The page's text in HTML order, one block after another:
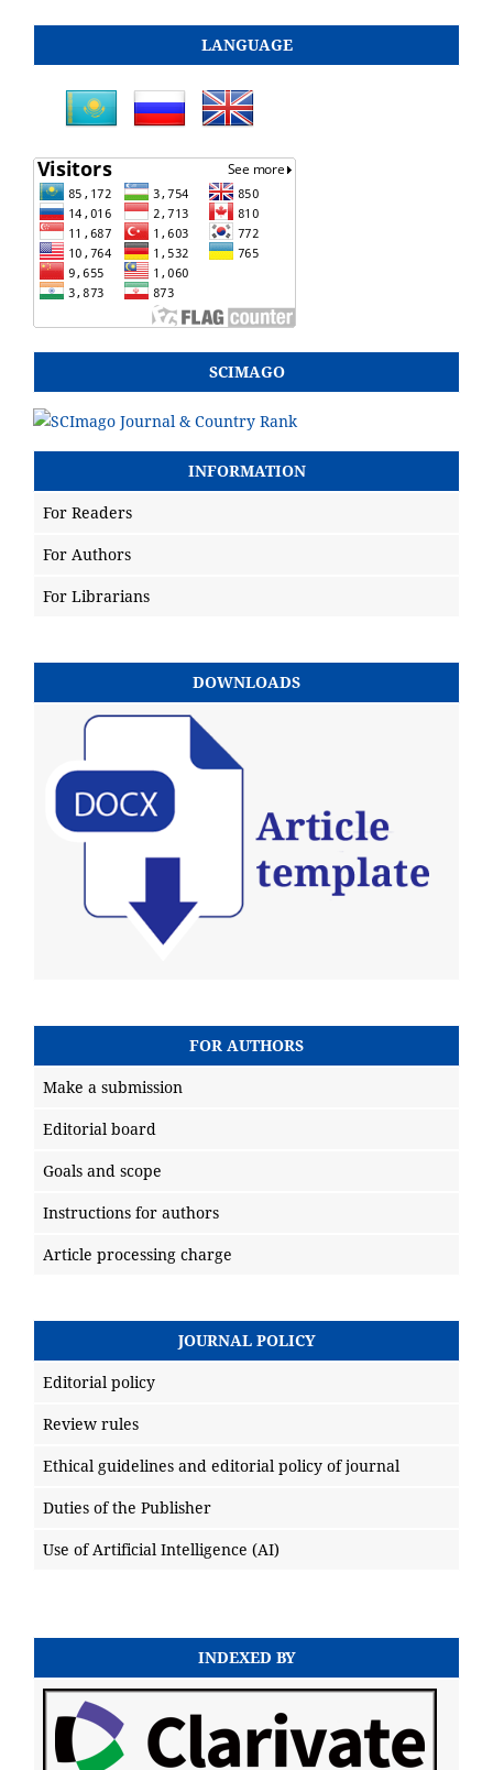
LANGUAGE
SCIMAGO
INFORMATION
For Readers
For Authors
For Librarians
DOWNLOADS
FOR AUTHORS
Make a submission
Editorial board
Goals and scope
Instructions for authors
Article processing charge
JOURNAL POLICY
Editorial policy
Review rules
Ethical guidelines and editorial policy of journal
Duties of the Publisher
Use of Artificial Intelligence (AI)
INDEXED BY